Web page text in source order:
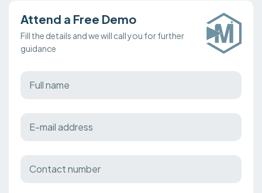
Attend a Free Demo
Fill the details and we will call you for further
guidance